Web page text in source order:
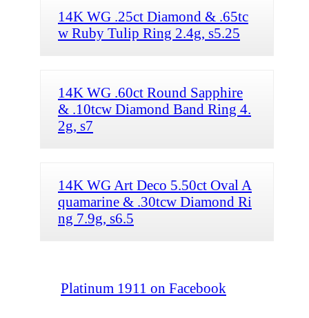
14K WG .25ct Diamond & .65tc
w Ruby Tulip Ring 2.4g, s5.25
14K WG .60ct Round Sapphire
& .10tcw Diamond Band Ring 4.
2g, s7
14K WG Art Deco 5.50ct Oval A
quamarine & .30tcw Diamond Ri
ng 7.9g, s6.5
Platinum 1911 on Facebook